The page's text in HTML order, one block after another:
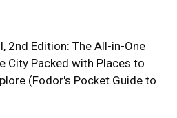
2nd Edition: The All-in-One
City Packed with Places to
(Fodor's Pocket Guide to